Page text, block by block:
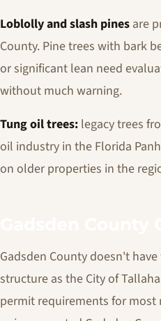
Loblolly and slash pines are
County. Pine trees with bark
or significant lean need
without much warning.
Tung oil trees: legacy trees
oil industry in the Florida
on older properties in the
Gadsden County doesn't
structure as the City of
permit requirements for